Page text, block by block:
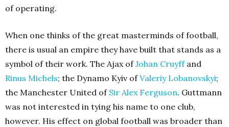
of operating.
When one thinks of the great masterminds of football,
there is usual an empire they have built that stands as a
symbol of their work. The Ajax ofJohan Cruyffand
Rinus Michels; the Dynamo Kyiv ofValeriy Lobanovskyi;
the Manchester United of Sir Alex Ferguson. Guttmann
was not interested in tying his name to one club,
however. His effect on global football was broader than